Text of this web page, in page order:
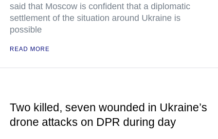
said that Moscow is confident that a diplomatic
settlement of the situation around Ukraine is
possible
READ MORE
Two killed, seven wounded in Ukraine’s
drone attacks on DPR during day